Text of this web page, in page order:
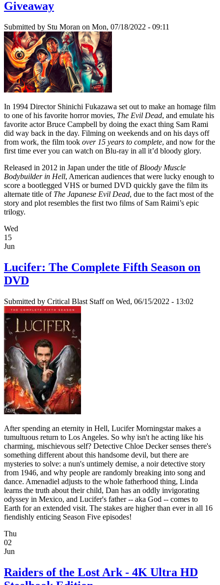
Giveaway
Submitted by Stu Moran on Mon, 07/18/2022 - 09:11
In 1994 Director Shinichi Fukazawa set out to make an homage film
to one of his favorite horror movies, The Evil Dead, and emulate his
favorite actor Bruce Campbell by doing the exact thing Sam Rami
did way back in the day. Filming on weekends and on his days off
from work, the film took over 15 years to complete, and now for the
first time ever you can watch on Blu-ray in all it’d bloody glory.
Released in 2012 in Japan under the title of Bloody Muscle
Bodybuilder in Hell, American audiences that were lucky enough to
score a bootlegged VHS or burned DVD quickly gave the film its
alternate title of The Japanese Evil Dead, due to the fact most of the
story and plot resembles the first two films of Sam Raimi’s epic
trilogy.
Wed
15
Jun
Lucifer: The Complete Fifth Season on
DVD
Submitted by Critical Blast Staffon Wed, 06/15/2022 - 13:02
After spending an eternity in Hell, Lucifer Morningstar makes a
tumultuous return to Los Angeles. So why isn't he acting like his
charming, mischievous self? Detective Chloe Decker senses there's
something different about this handsome devil, but there are
mysteries to solve: a nun's untimely demise, a noir detective story
from 1946, and why people are randomly breaking into song and
dance. Amenadiel adjusts to the whole fatherhood thing, Linda
learns the truth about their child, Dan has an oddly invigorating
odyssey in Mexico, and Lucifer's father -- aka God -- comes to
Earth for an extended visit. The stakes are higher than ever in all 16
fiendishly enticing Season Five episodes!
Thu
02
Jun
Raiders of the Lost Ark - 4K Ultra HD